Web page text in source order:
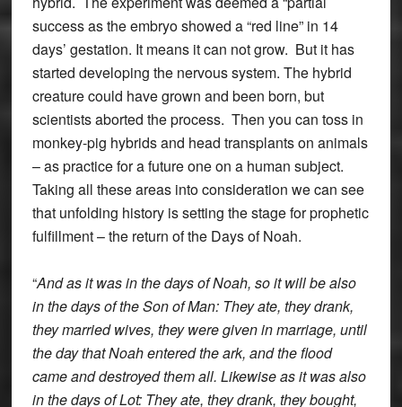
success as the embryo showed a “red line” in 14
days’ gestation. It means it can not grow. But it has
started developing the nervous system. The hybrid
creature could have grown and been born, but
scientists aborted the process. Then you can toss in
monkey-pig hybrids and head transplants on animals
– as practice for a future one on a human subject.
Taking all these areas into consideration we can see
that unfolding history is setting the stage for prophetic
fulfillment – the return of the Days of Noah.
“And as it was in the days of Noah, so it will be also
in the days of the Son of Man: They ate, they drank,
they married wives, they were given in marriage, until
the day that Noah entered the ark, and the flood
came and destroyed them all. Likewise as it was also
in the days of Lot: They ate, they drank, they bought,